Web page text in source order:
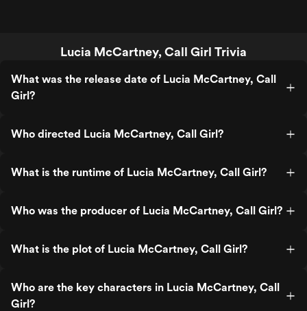
Lucia McCartney, Call Girl Trivia
What was the release date of Lucia McCartney, Call
Girl?
Who directed Lucia McCartney, Call Girl?
What is the runtime of Lucia McCartney, Call Girl?
Who was the producer of Lucia McCartney, Call Girl?
What is the plot of Lucia McCartney, Call Girl?
Who are the key characters in Lucia McCartney, Call
Girl?